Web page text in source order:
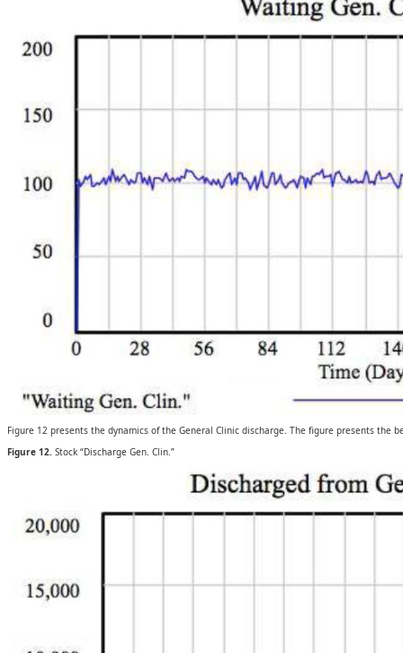
Figure 12 presents the dynamics of the General Clinic discharge. The figure presents the
Figure 12. Stock “Discharge Gen. Clin.”